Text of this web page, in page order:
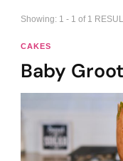
Showing: 1 - 1 of 1
CAKES
Baby